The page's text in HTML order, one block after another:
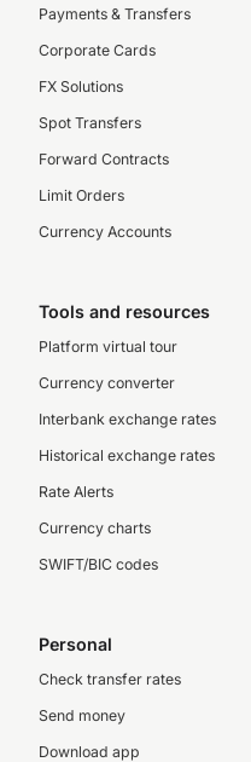
Payments & Transfers
Corporate Cards
FX Solutions
Spot Transfers
Forward Contracts
Limit Orders
Currency Accounts
Tools and resources
Platform virtual tour
Currency converter
Interbank exchange rates
Historical exchange rates
Rate Alerts
Currency charts
SWIFT/BIC codes
Personal
Check transfer rates
Send money
Download app